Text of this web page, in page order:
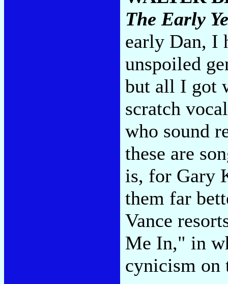
The Early
early Dan, I
unspoiled
but all I got
scratch
who sound
these are
is, for Gary
them far
Vance
Me In," in
cynicism on